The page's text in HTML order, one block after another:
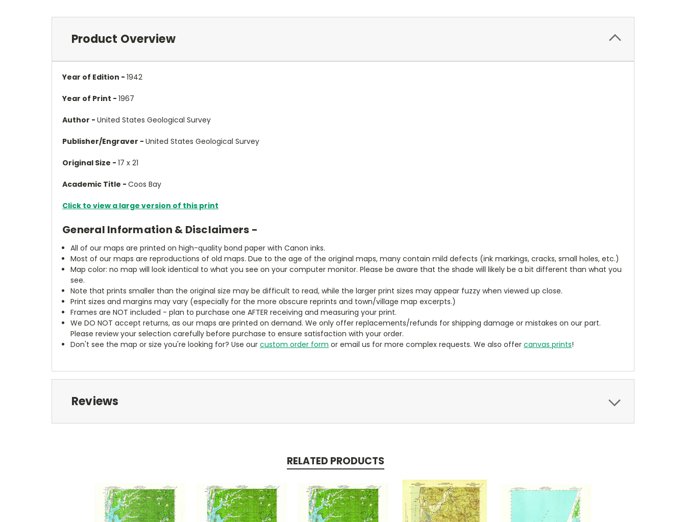
Product Overview
Year of Edition - 1942
Year of Print - 1967
Author - United States Geological Survey
Publisher/Engraver - United States Geological Survey
Original Size - 17 x 21
Academic Title - Coos Bay
Click to view a large version of this print
General Information & Disclaimers -
All of our maps are printed on high-quality bond paper with Canon inks.
Most of our maps are reproductions of old maps. Due to the age of the original maps, many contain mild defects (ink markings, cracks, small holes, etc.)
Map color: no map will look identical to what you see on your computer monitor. Please be aware that the shade will likely be a bit different than what you
see.
Note that prints smaller than the original size may be difficult to read, while the larger print sizes may appear fuzzy when viewed up close.
Print sizes and margins may vary (especially for the more obscure reprints and town/village map excerpts.)
Frames are NOT included - plan to purchase one AFTER receiving and measuring your print.
We DO NOT accept returns, as our maps are printed on demand. We only offer replacements/refunds for shipping damage or mistakes on our part.
Please review your selection carefully before purchase to ensure satisfaction with your order.
Don't see the map or size you're looking for? Use ourcustom order form or email us for more complex requests. We also offercanvas prints!
Reviews
RELATED PRODUCTS